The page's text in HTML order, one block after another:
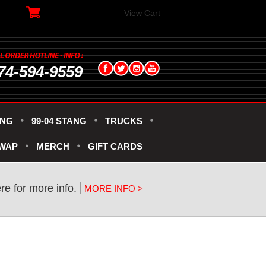
View Cart
594-9559
99-04 STANG TRUCKS
MERCH GIFT CARDS
for more info. MORE INFO >